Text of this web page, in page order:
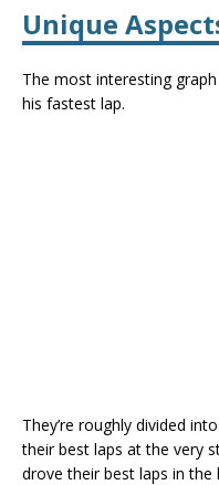
Unique
The most interesting
his fastest lap.
They’re roughly divided
their best laps at the very
drove their best laps in